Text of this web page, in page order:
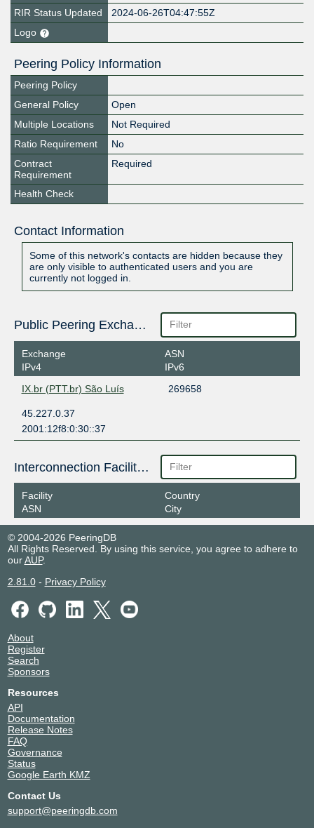
RIR Status Updated
2024-06-26T04:47:55Z
Logo
Peering Policy Information
Peering Policy
General Policy
Open
Multiple Locations
Not Required
Ratio Requirement
No
Contract
Requirement
Required
Health Check
Contact Information
Some of this network's contacts are hidden because they
are only visible to authenticated users and you are
currently not logged in.
Public Peering Exchange Points
Exchange
IPv4
ASN
IPv6
IX.br (PTT.br) São Luís
269658
45.227.0.37
2001:12f8:0:30::37
Interconnection Facilities
Facility
ASN
Country
City
© 2004-2026 PeeringDB
All Rights Reserved. By using this service, you agree to adhere to
ourAUP.
2.81.0- Privacy Policy
About
Register
Search
Sponsors
Resources
API
Documentation
Release Notes
FAQ
Governance
Status
Google Earth KMZ
Contact Us
support@peeringdb.com